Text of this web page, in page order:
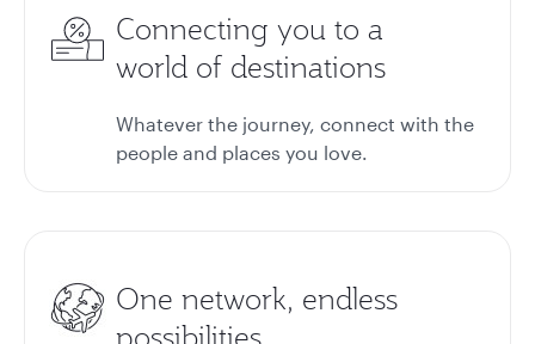
Connecting you to a
world of destinations
Whatever the journey, connect with the
people and places you love.
One network, endless